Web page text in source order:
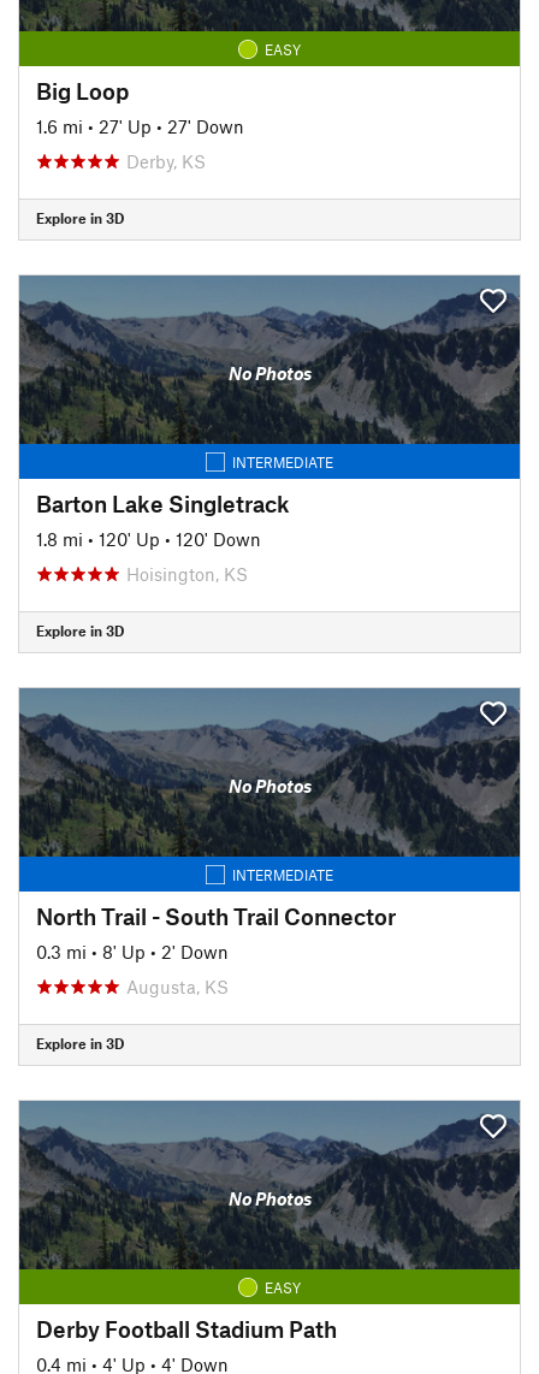
EASY
Big Loop
1.6 mi • 27' Up • 27' Down
Derby, KS
Explore in 3D
No Photos
INTERMEDIATE
Barton Lake Singletrack
1.8 mi • 120' Up • 120' Down
Hoisington, KS
Explore in 3D
No Photos
INTERMEDIATE
North Trail - South Trail Connector
0.3 mi • 8' Up • 2' Down
Augusta, KS
Explore in 3D
No Photos
EASY
Derby Football Stadium Path
0.4 mi • 4' Up • 4' Down